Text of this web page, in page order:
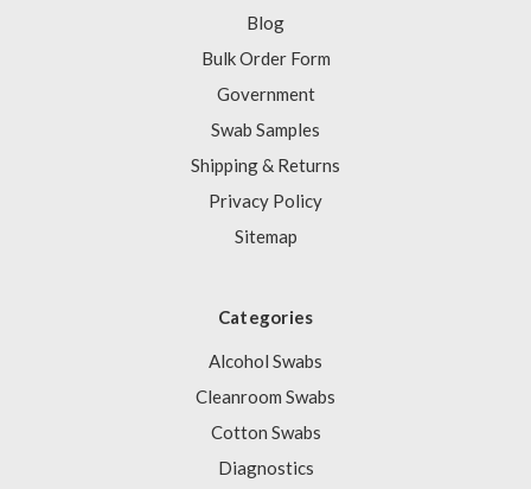
Blog
Bulk Order Form
Government
Swab Samples
Shipping & Returns
Privacy Policy
Sitemap
Categories
Alcohol Swabs
Cleanroom Swabs
Cotton Swabs
Diagnostics